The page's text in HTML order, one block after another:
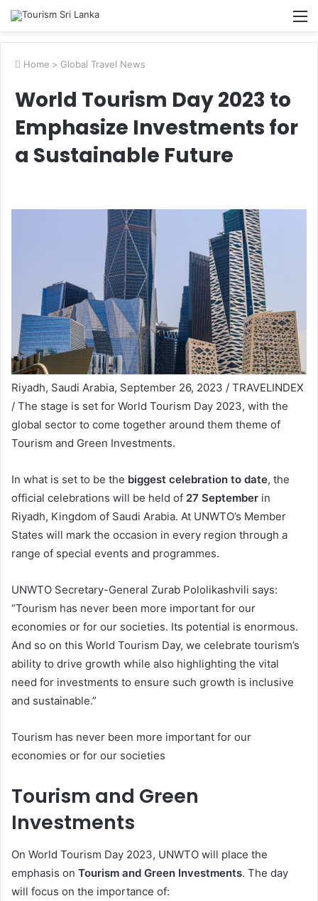
Home > Global Travel News
World Tourism Day 2023 to
Emphasize Investments for
a Sustainable Future
Riyadh, Saudi Arabia, September 26, 2023 / TRAVELINDEX
/ The stage is set for World Tourism Day 2023, with the
global sector to come together around them theme of
Tourism and Green Investments.
In what is set to be the biggest celebration to date, the
official celebrations will be held of 27 September in
Riyadh, Kingdom of Saudi Arabia. At UNWTO’s Member
States will mark the occasion in every region through a
range of special events and programmes.
UNWTO Secretary-General Zurab Pololikashvili says:
“Tourism has never been more important for our
economies or for our societies. Its potential is enormous.
And so on this World Tourism Day, we celebrate tourism’s
ability to drive growth while also highlighting the vital
need for investments to ensure such growth is inclusive
and sustainable.”
Tourism has never been more important for our
economies or for our societies
Tourism and Green
Investments
On World Tourism Day 2023, UNWTO will place the
emphasis on Tourism and Green Investments. The day
will focus on the importance of: